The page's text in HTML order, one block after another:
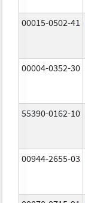
00015-0502-41
00004-0352-30
55390-0162-10
00944-2655-03